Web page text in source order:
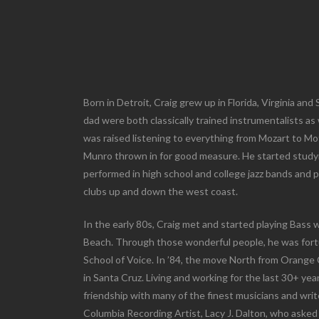
Born in Detroit, Craig grew up in Florida, Virginia and
dad were both classically trained instrumentalists
was raised listening to everything from Mozart to
Munro thrown in for good measure. He started
performed in high school and college jazz bands and
clubs up and down the west coast.
In the early 80s, Craig met and started playing Bass
Beach. Through those wonderful people, he was
School of Voice. In ’84, the move North from
in Santa Cruz. Living and working for the last 30+
friendship with many of the finest musicians and
Columbia Recording Artist, Lacy J. Dalton, who